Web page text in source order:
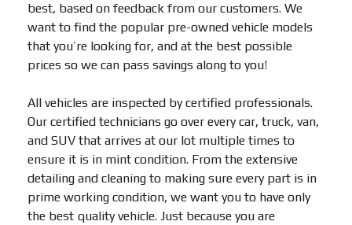
best, based on feedback from our customers. We
want to find the popular pre-owned vehicle models
that you’re looking for, and at the best possible
prices so we can pass savings along to you!
All vehicles are inspected by certified professionals.
Our certified technicians go over every car, truck, van,
and SUV that arrives at our lot multiple times to
ensure it is in mint condition. From the extensive
detailing and cleaning to making sure every part is in
prime working condition, we want you to have only
the best quality vehicle. Just because you are